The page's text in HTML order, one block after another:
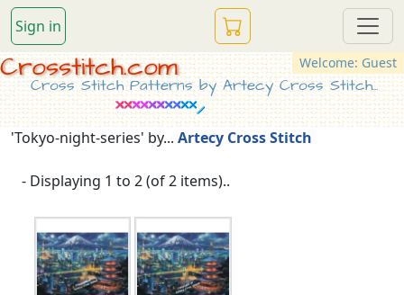
Sign in
Welcome: Guest
Crosstitch.com
Cross Stitch Patterns by Artecy Cross Stitch...
'Tokyo-night-series' by... Artecy Cross Stitch
- Displaying 1 to 2 (of 2 items)..